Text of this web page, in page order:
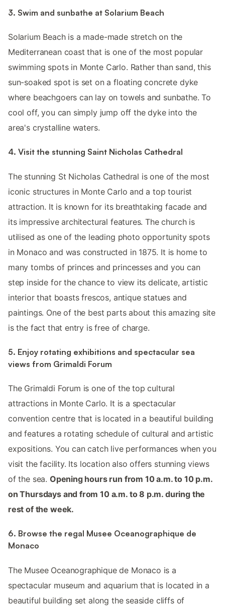
3. Swim and sunbathe at Solarium Beach
Solarium Beach is a made-made stretch on the
Mediterranean coast that is one of the most popular
swimming spots in Monte Carlo. Rather than sand, this
sun-soaked spot is set on a floating concrete dyke
where beachgoers can lay on towels and sunbathe. To
cool off, you can simply jump off the dyke into the
area's crystalline waters.
4. Visit the stunning Saint Nicholas Cathedral
The stunning St Nicholas Cathedral is one of the most
iconic structures in Monte Carlo and a top tourist
attraction. It is known for its breathtaking facade and
its impressive architectural features. The church is
utilised as one of the leading photo opportunity spots
in Monaco and was constructed in 1875. It is home to
many tombs of princes and princesses and you can
step inside for the chance to view its delicate, artistic
interior that boasts frescos, antique statues and
paintings. One of the best parts about this amazing site
is the fact that entry is free of charge.
5. Enjoy rotating exhibitions and spectacular sea
views from Grimaldi Forum
The Grimaldi Forum is one of the top cultural
attractions in Monte Carlo. It is a spectacular
convention centre that is located in a beautiful building
and features a rotating schedule of cultural and artistic
expositions. You can catch live performances when you
visit the facility. Its location also offers stunning views
of the sea. Opening hours run from 10 a.m. to 10 p.m.
on Thursdays and from 10 a.m. to 8 p.m. during the
rest of the week.
6. Browse the regal Musee Oceanographique de
Monaco
The Musee Oceanographique de Monaco is a
spectacular museum and aquarium that is located in a
beautiful building set along the seaside cliffs of